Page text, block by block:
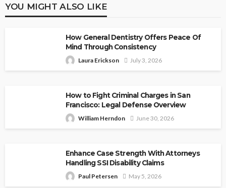
YOU MIGHT ALSO LIKE
How General Dentistry Offers Peace Of
Mind Through Consistency
Laura Erickson July 3, 2026
How to Fight Criminal Charges in San
Francisco: Legal Defense Overview
William Herndon June 30, 2026
Enhance Case Strength With Attorneys
Handling SSI Disability Claims
Paul Petersen May 5, 2026